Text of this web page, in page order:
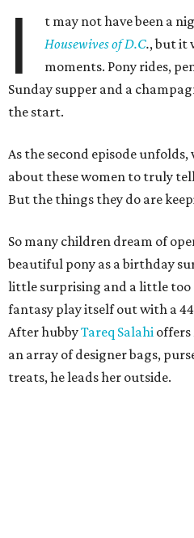
I t may not have been a
Housewives of D.C., but it
moments. Pony rides,
Sunday supper and a
the start.
As the second episode
about these women to truly
But the things they do are
So many children dream of
beautiful pony as a birthday
little surprising and a little too
fantasy play itself out with a
After hubbyTareq Salahi offers
an array of designer bags,
treats, he leads her outside.